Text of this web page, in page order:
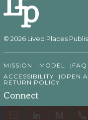
© 2026 Lived Places
MISSION MODEL FAQ
ACCESSIBILITY
OPEN
RETURN POLICY
Connect